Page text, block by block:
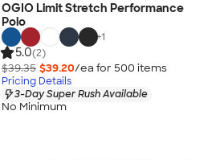
OGIO Limit Stretch Performance
Polo
+1
5.0(2)
$39.35 $39.20/ea for 500 items
Pricing Details
3-Day Super Rush Available
No Minimum